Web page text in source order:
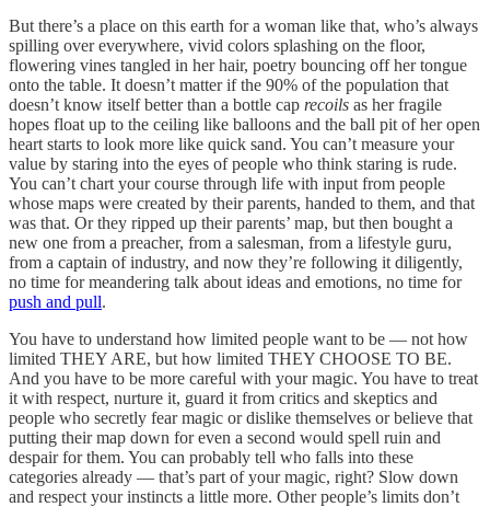
But there’s a place on this earth for a woman like that, who’s always
spilling over everywhere, vivid colors splashing on the floor,
flowering vines tangled in her hair, poetry bouncing off her tongue
onto the table. It doesn’t matter if the 90% of the population that
doesn’t know itself better than a bottle cap recoils as her fragile
hopes float up to the ceiling like balloons and the ball pit of her open
heart starts to look more like quick sand. You can’t measure your
value by staring into the eyes of people who think staring is rude.
You can’t chart your course through life with input from people
whose maps were created by their parents, handed to them, and that
was that. Or they ripped up their parents’ map, but then bought a
new one from a preacher, from a salesman, from a lifestyle guru,
from a captain of industry, and now they’re following it diligently,
no time for meandering talk about ideas and emotions, no time for
push and pull.
You have to understand how limited people want to be — not how
limited THEY ARE, but how limited THEY CHOOSE TO BE.
And you have to be more careful with your magic. You have to treat
it with respect, nurture it, guard it from critics and skeptics and
people who secretly fear magic or dislike themselves or believe that
putting their map down for even a second would spell ruin and
despair for them. You can probably tell who falls into these
categories already — that’s part of your magic, right? Slow down
and respect your instincts a little more. Other people’s limits don’t